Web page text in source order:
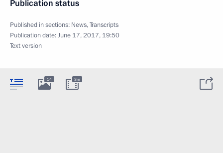
Publication status
Published in sections: News,Transcripts
Publication date:June 17, 2017, 19:50
Text version
14 3m